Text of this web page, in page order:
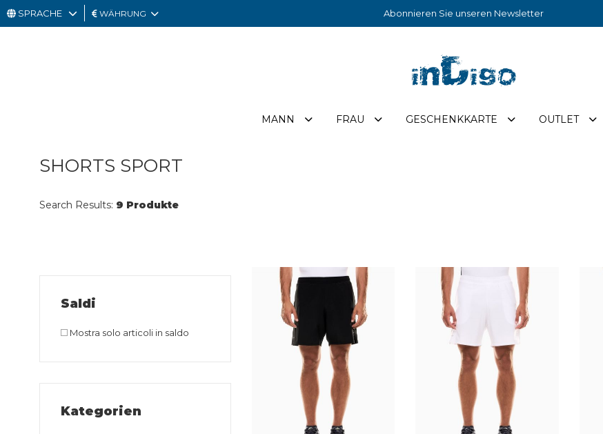
SPRACHE WÄHRUNG Abonnieren Sie unseren Newsletter
MANN FRAU GESCHENKKARTE OUTLET
SHORTS SPORT
Search Results: 9 Produkte
Saldi
Mostra solo articoli in saldo
Kategorien